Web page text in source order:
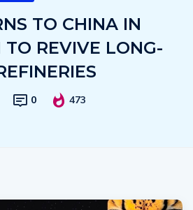
TO CHINA IN
TO REVIVE LONG-
0 473